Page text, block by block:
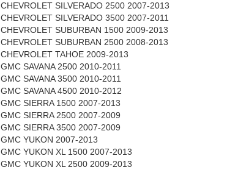
CHEVROLET SILVERADO 2500 2007-2013
CHEVROLET SILVERADO 3500 2007-2011
CHEVROLET SUBURBAN 1500 2009-2013
CHEVROLET SUBURBAN 2500 2008-2013
CHEVROLET TAHOE 2009-2013
GMC SAVANA 2500 2010-2011
GMC SAVANA 3500 2010-2011
GMC SAVANA 4500 2010-2012
GMC SIERRA 1500 2007-2013
GMC SIERRA 2500 2007-2009
GMC SIERRA 3500 2007-2009
GMC YUKON 2007-2013
GMC YUKON XL 1500 2007-2013
GMC YUKON XL 2500 2009-2013